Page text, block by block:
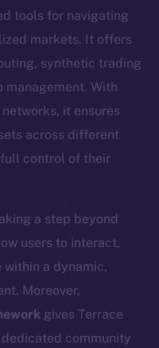
tools for navigating
markets. It offers
synthetic trading
management. With
it ensures
across different
control of their
a step beyond
users to interact,
a dynamic,
Moreover,
gives Terrace
community
is on-